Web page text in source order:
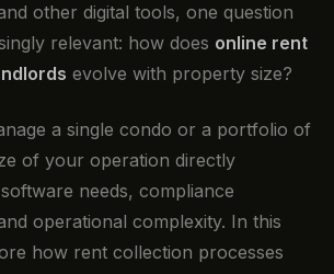
other digital tools, one question
relevant: how does online rent
evolve with property size?
a single condo or a portfolio of
of your operation directly
needs, compliance
operational complexity. In this
how rent collection processes